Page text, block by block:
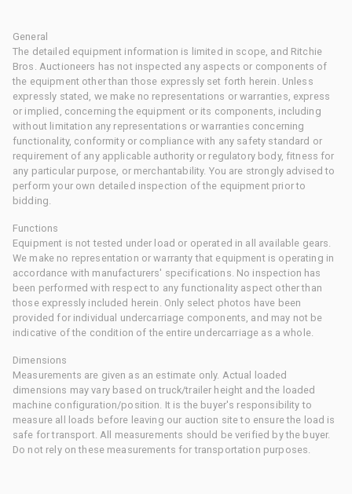
General
The detailed equipment information is limited in scope, and Ritchie
Bros. Auctioneers has not inspected any aspects or components of
the equipment other than those expressly set forth herein. Unless
expressly stated, we make no representations or warranties, express
or implied, concerning the equipment or its components, including
without limitation any representations or warranties concerning
functionality, conformity or compliance with any safety standard or
requirement of any applicable authority or regulatory body, fitness for
any particular purpose, or merchantability. You are strongly advised to
perform your own detailed inspection of the equipment prior to
bidding.
Functions
Equipment is not tested under load or operated in all available gears.
We make no representation or warranty that equipment is operating in
accordance with manufacturers' specifications. No inspection has
been performed with respect to any functionality aspect other than
those expressly included herein. Only select photos have been
provided for individual undercarriage components, and may not be
indicative of the condition of the entire undercarriage as a whole.
Dimensions
Measurements are given as an estimate only. Actual loaded
dimensions may vary based on truck/trailer height and the loaded
machine configuration/position. It is the buyer's responsibility to
measure all loads before leaving our auction site to ensure the load is
safe for transport. All measurements should be verified by the buyer.
Do not rely on these measurements for transportation purposes.